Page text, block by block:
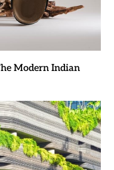
Modern Indian